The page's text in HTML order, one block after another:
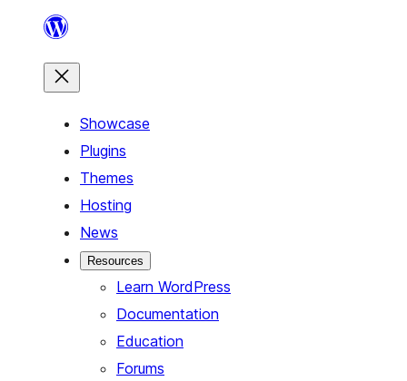
content
Showcase
Plugins
Themes
Hosting
News
Resources
Learn WordPress
Documentation
Education
Forums